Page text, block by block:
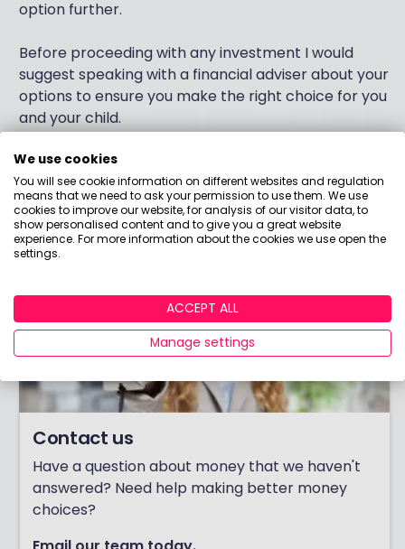
option further.
Before proceeding with any investment I would
suggest speaking with a financial adviser about your
options to ensure you make the right choice for you
and your child.
I hope this helps, all the best.
Contact us
Have a question about money that we haven't
answered? Need help making better money
choices?
We use cookies
You will see cookie information on different websites and regulation
means that we need to ask your permission to use them. We use
cookies to improve our website, for analysis of our visitor data, to
show personalised content and to give you a great website
experience. For more information about the cookies we use open the
settings.
ACCEPT ALL
Manage settings